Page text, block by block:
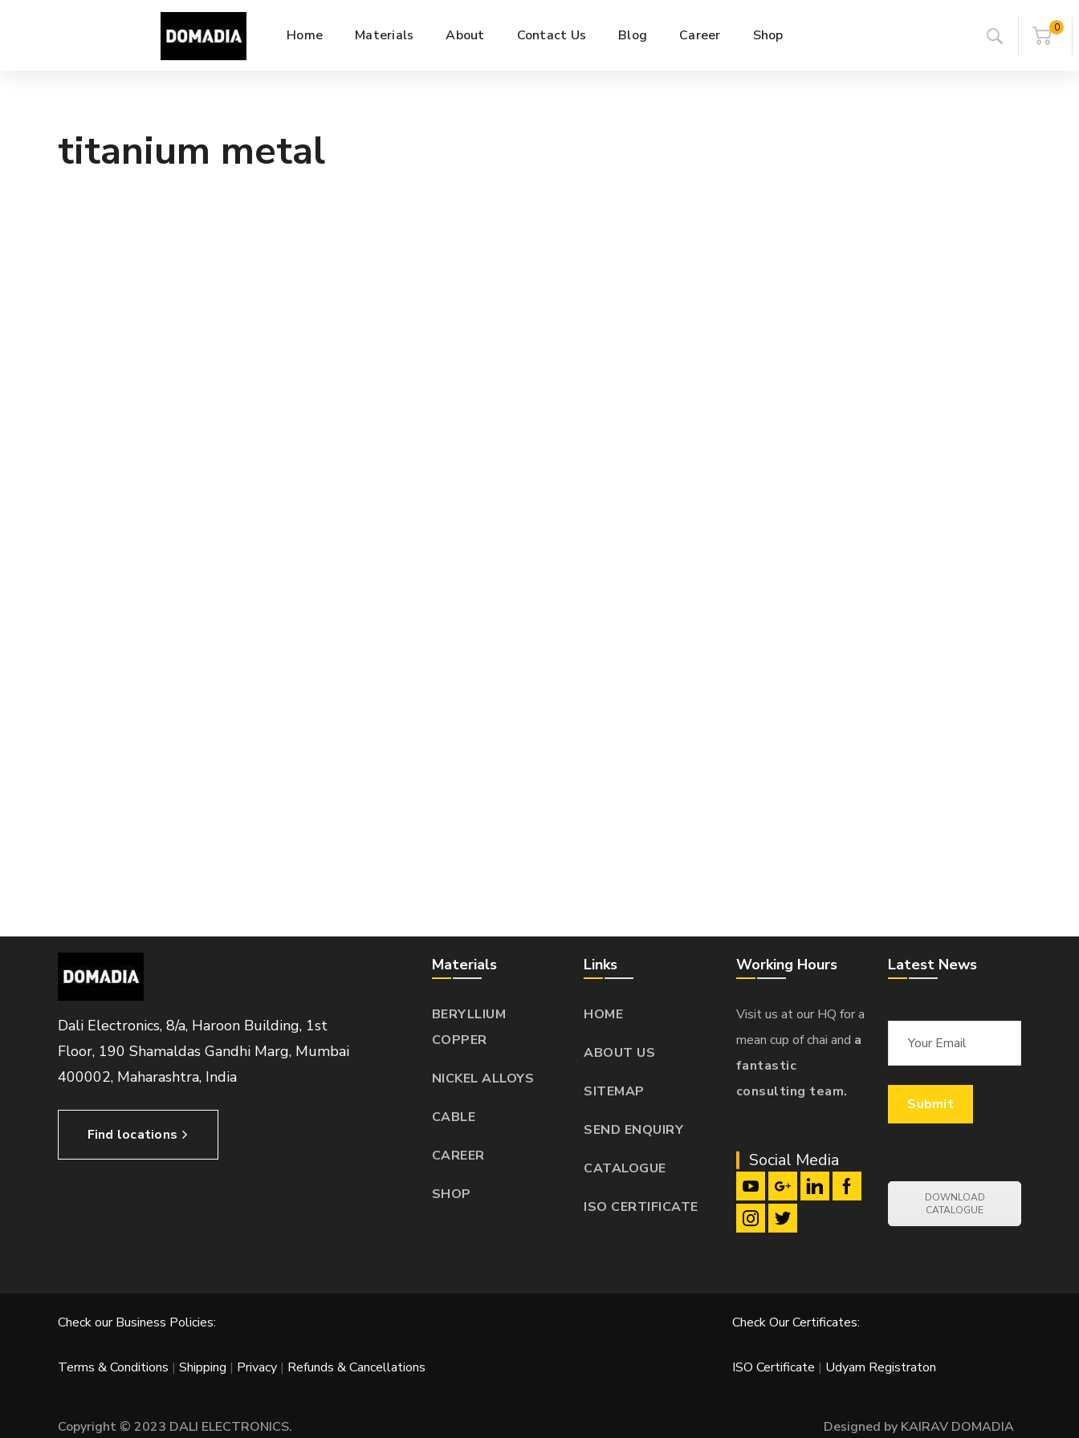
Home Materials About Contact Us Blog Career Shop 0
titanium metal
Dali Electronics, 8/a, Haroon Building, 1st
Floor, 190 Shamaldas Gandhi Marg, Mumbai
400002, Maharashtra, India
Find locations
Materials
BERYLLIUM
COPPER
NICKEL ALLOYS
CABLE
CAREER
SHOP
Links
HOME
ABOUT US
SITEMAP
SEND ENQUIRY
CATALOGUE
ISO CERTIFICATE
Working Hours
Visit us at our HQ for a
mean cup of chai and a
fantastic
consulting team.
Social Media
Latest News
DOWNLOAD
CATALOGUE
Check our Business Policies:
Terms & Conditions | Shipping | Privacy | Refunds & Cancellations
Check Our Certificates:
ISO Certificate | Udyam Registraton
Copyright © 2023 DALI ELECTRONICS. Designed by KAIRAV DOMADIA